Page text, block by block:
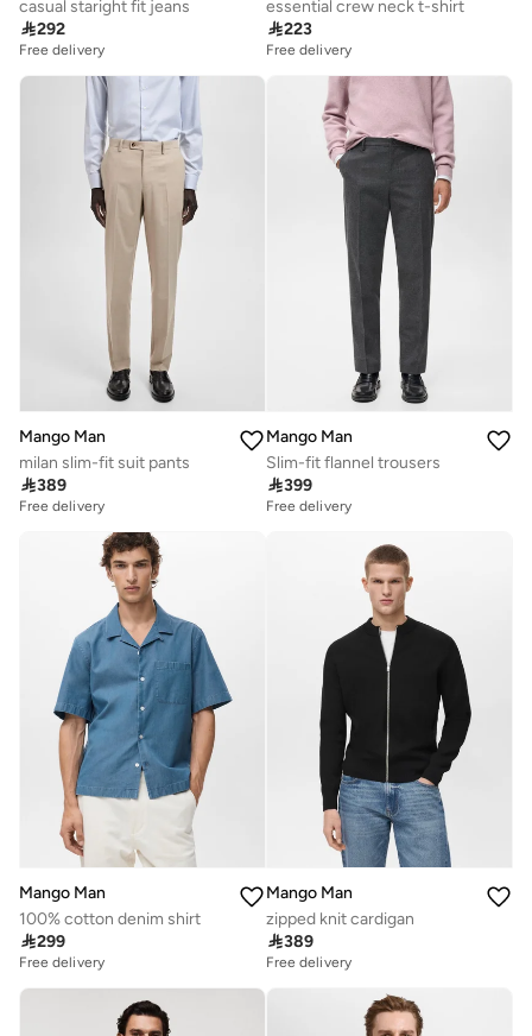
casual staright fit jeans
292
Free delivery
essential crew neck t-shirt
223
Free delivery
Mango Man
milan slim-fit suit pants
389
Free delivery
Mango Man
Slim-fit flannel trousers
399
Free delivery
Mango Man
100% cotton denim shirt
299
Free delivery
Mango Man
zipped knit cardigan
389
Free delivery